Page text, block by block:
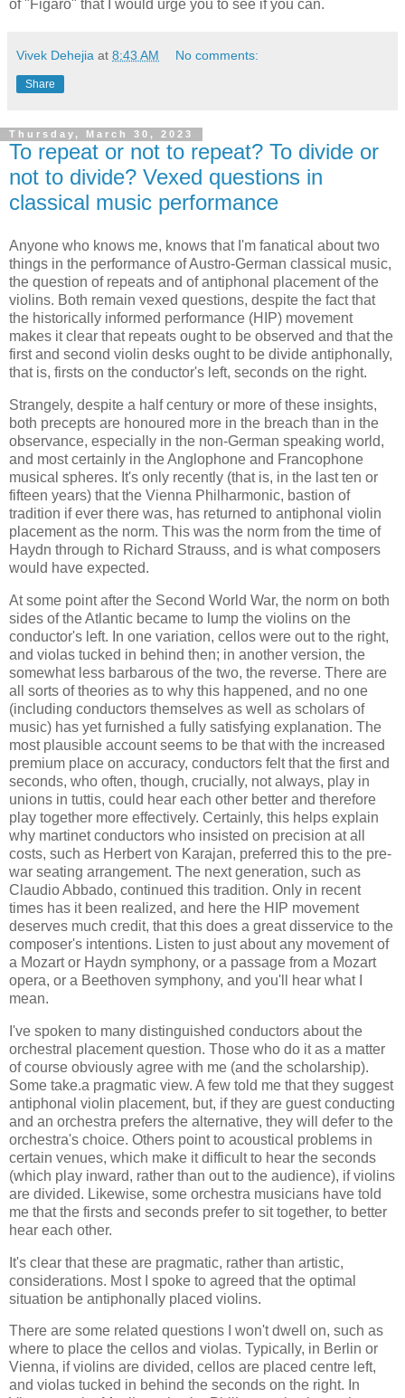
of "Figaro" that I would urge you to see if you can.
Vivek Dehejia at 8:43 AM No comments:
Share
Thursday, March 30, 2023
To repeat or not to repeat? To divide or
not to divide? Vexed questions in
classical music performance
Anyone who knows me, knows that I'm fanatical about two
things in the performance of Austro-German classical music,
the question of repeats and of antiphonal placement of the
violins. Both remain vexed questions, despite the fact that
the historically informed performance (HIP) movement
makes it clear that repeats ought to be observed and that the
first and second violin desks ought to be divide antiphonally,
that is, firsts on the conductor's left, seconds on the right.
Strangely, despite a half century or more of these insights,
both precepts are honoured more in the breach than in the
observance, especially in the non-German speaking world,
and most certainly in the Anglophone and Francophone
musical spheres. It's only recently (that is, in the last ten or
fifteen years) that the Vienna Philharmonic, bastion of
tradition if ever there was, has returned to antiphonal violin
placement as the norm. This was the norm from the time of
Haydn through to Richard Strauss, and is what composers
would have expected.
At some point after the Second World War, the norm on both
sides of the Atlantic became to lump the violins on the
conductor's left. In one variation, cellos were out to the right,
and violas tucked in behind then; in another version, the
somewhat less barbarous of the two, the reverse. There are
all sorts of theories as to why this happened, and no one
(including conductors themselves as well as scholars of
music) has yet furnished a fully satisfying explanation. The
most plausible account seems to be that with the increased
premium place on accuracy, conductors felt that the first and
seconds, who often, though, crucially, not always, play in
unions in tuttis, could hear each other better and therefore
play together more effectively. Certainly, this helps explain
why martinet conductors who insisted on precision at all
costs, such as Herbert von Karajan, preferred this to the pre-
war seating arrangement. The next generation, such as
Claudio Abbado, continued this tradition. Only in recent
times has it been realized, and here the HIP movement
deserves much credit, that this does a great disservice to the
composer's intentions. Listen to just about any movement of
a Mozart or Haydn symphony, or a passage from a Mozart
opera, or a Beethoven symphony, and you'll hear what I
mean.
I've spoken to many distinguished conductors about the
orchestral placement question. Those who do it as a matter
of course obviously agree with me (and the scholarship).
Some take.a pragmatic view. A few told me that they suggest
antiphonal violin placement, but, if they are guest conducting
and an orchestra prefers the alternative, they will defer to the
orchestra's choice. Others point to acoustical problems in
certain venues, which make it difficult to hear the seconds
(which play inward, rather than out to the audience), if violins
are divided. Likewise, some orchestra musicians have told
me that the firsts and seconds prefer to sit together, to better
hear each other.
It's clear that these are pragmatic, rather than artistic,
considerations. Most I spoke to agreed that the optimal
situation be antiphonally placed violins.
There are some related questions I won't dwell on, such as
where to place the cellos and violas. Typically, in Berlin or
Vienna, if violins are divided, cellos are placed centre left,
and violas tucked in behind the seconds on the right. In